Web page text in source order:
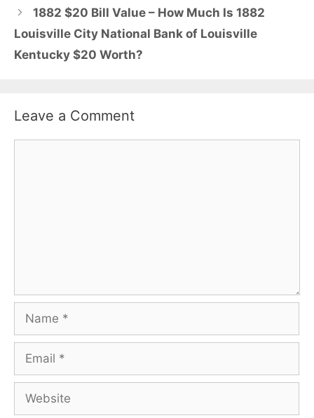
1882 $20 Bill Value – How Much Is 1882
Louisville City National Bank of Louisville
Kentucky $20 Worth?
Leave a Comment
Name
Email
Website